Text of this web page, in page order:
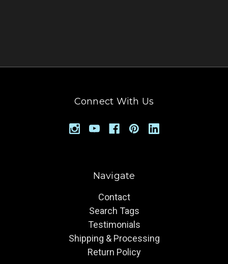
Connect With Us
Navigate
Contact
Search Tags
Testimonials
Shipping & Processing
Return Policy